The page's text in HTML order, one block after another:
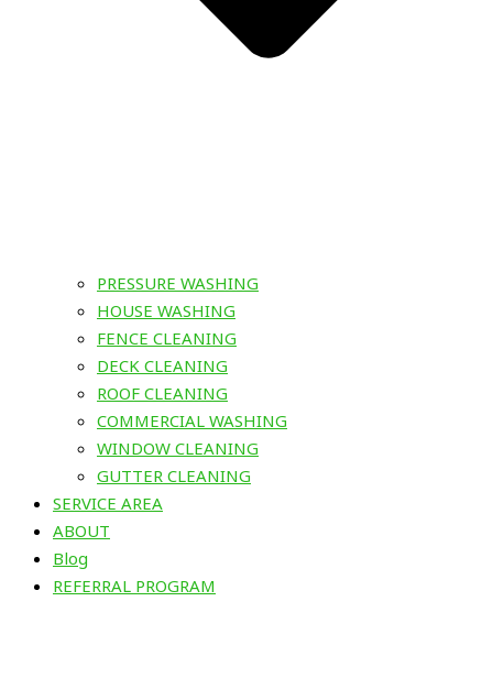
PRESSURE WASHING
HOUSE WASHING
FENCE CLEANING
DECK CLEANING
ROOF CLEANING
COMMERCIAL WASHING
WINDOW CLEANING
GUTTER CLEANING
SERVICE AREA
ABOUT
Blog
REFERRAL PROGRAM